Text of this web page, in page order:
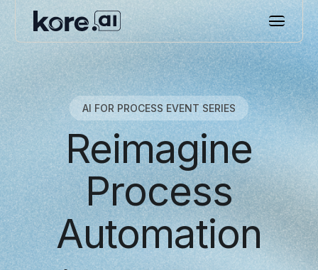
AI FOR PROCESS EVENT SERIES
Reimagine
Process
Automation